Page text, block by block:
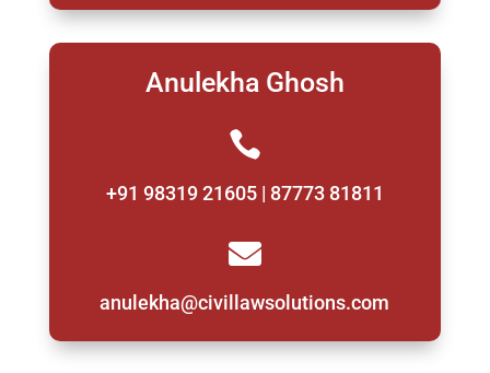
Anulekha Ghosh

+91 98319 21605 | 87773 81811

anulekha@civillawsolutions.com